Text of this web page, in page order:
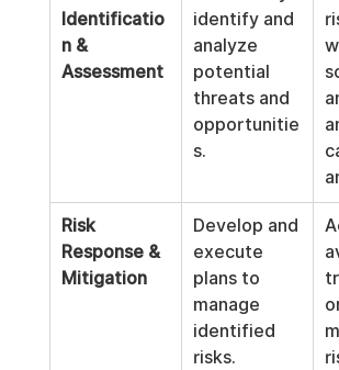
Identificatio
n &
Assessment
identify and
analyze
potential
threats and
opportunitie
s.
Risk
Response &
Mitigation
Develop and
execute
plans to
manage
identified
risks.